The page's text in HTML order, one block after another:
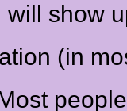
will show
(in